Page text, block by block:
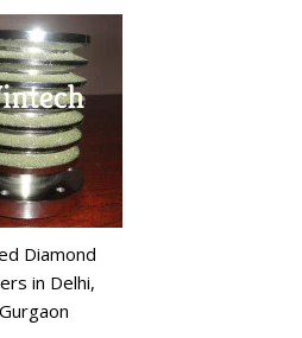
Diamond
in Delhi,